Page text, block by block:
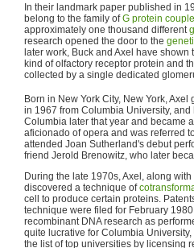
In their landmark paper published in
belong to the family ofG protein
approximately one thousand different
research opened the door to the
later work, Buck and Axel have shown
kind of olfactory receptor protein and
collected by a single dedicated
Born in New York City, New York,
in 1967 from Columbia University,
Columbia later that year and became
aficionado of opera and was referred
attended Joan Sutherland's debut
friend Jerold Brenowitz, who later
During the late 1970s, Axel, along with
discovered a technique of
cell to produce certain proteins.
technique were filed for February
recombinant DNA research as
quite lucrative for Columbia
the list of top universities by licensing